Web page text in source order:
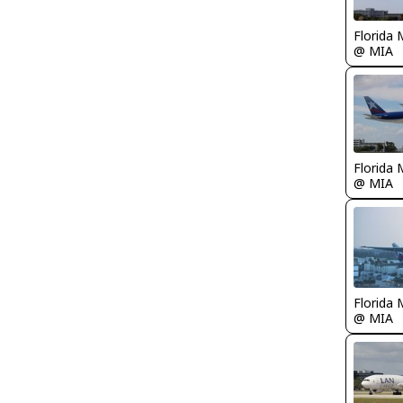
Florida
@ MIA
Florida
@ MIA
Florida
@ MIA